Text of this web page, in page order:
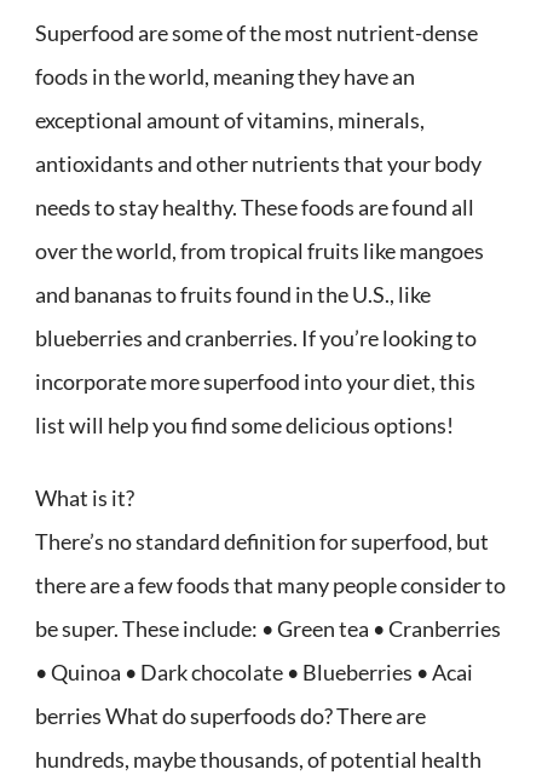
Superfood are some of the most nutrient-dense
foods in the world, meaning they have an
exceptional amount of vitamins, minerals,
antioxidants and other nutrients that your body
needs to stay healthy. These foods are found all
over the world, from tropical fruits like mangoes
and bananas to fruits found in the U.S., like
blueberries and cranberries. If you’re looking to
incorporate more superfood into your diet, this
list will help you find some delicious options!
What is it?
There’s no standard definition for superfood, but
there are a few foods that many people consider to
be super. These include: • Green tea • Cranberries
• Quinoa • Dark chocolate • Blueberries • Acai
berries What do superfoods do? There are
hundreds, maybe thousands, of potential health